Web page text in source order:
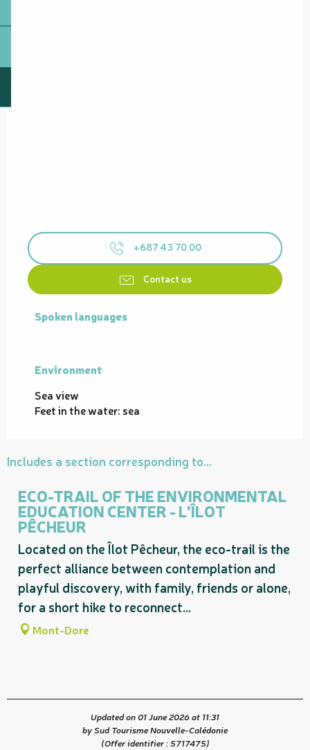
+687 43 70 00
Contact us
Spoken languages
Spoken languages
Environment
Environment
Sea view
Feet in the water: sea
Includes a section corresponding to...
ECO-TRAIL OF THE ENVIRONMENTAL
EDUCATION CENTER - L'ÎLOT
PÊCHEUR
Located on the Îlot Pêcheur, the eco-trail is the
perfect alliance between contemplation and
playful discovery, with family, friends or alone,
for a short hike to reconnect...
Mont-Dore
Updated on 01 June 2026 at 11:31
by Sud Tourisme Nouvelle-Calédonie
(Offer identifier :5717475)